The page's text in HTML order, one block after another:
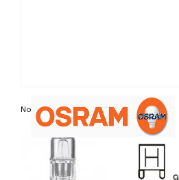
Non contractual photo